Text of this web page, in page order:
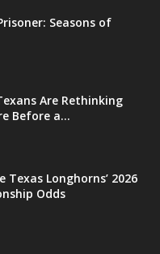
Seasons of
Are Rethinking
Before a...
Texas Longhorns’ 2026
Odds